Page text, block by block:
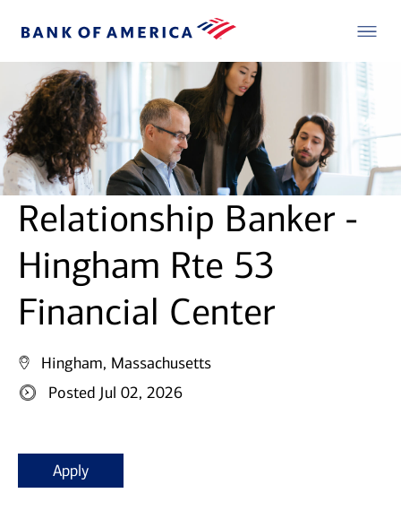
Relationship Banker -
Hingham Rte 53
Financial Center
Hingham, Massachusetts
Posted Jul 02, 2026
Apply